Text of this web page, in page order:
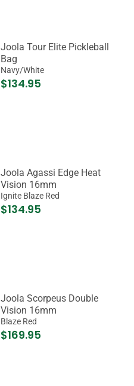
Joola Tour Elite Pickleball
Bag
Navy/White
$134.95
Joola Agassi Edge Heat
Vision 16mm
Ignite Blaze Red
$134.95
Joola Scorpeus Double
Vision 16mm
Blaze Red
$169.95